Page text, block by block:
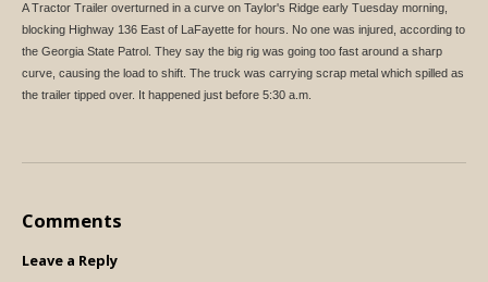
A Tractor Trailer overturned in a curve on Taylor's Ridge early Tuesday morning,
blocking Highway 136 East of LaFayette for hours. No one was injured, according to
the Georgia State Patrol. They say the big rig was going too fast around a sharp
curve, causing the load to shift. The truck was carrying scrap metal which spilled as
the trailer tipped over. It happened just before 5:30 a.m.
Comments
Leave a Reply